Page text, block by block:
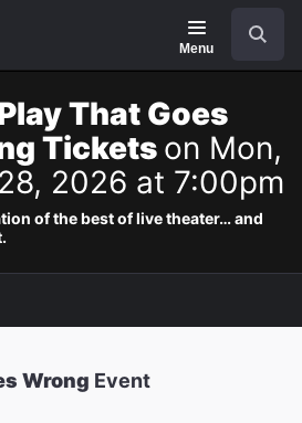
Menu
That Goes
Tickets on Mon,
2026 at 7:00pm
of the best of live theater… and
Wrong Event